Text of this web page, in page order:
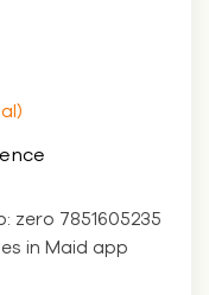
zero 7851605235
in Maid app